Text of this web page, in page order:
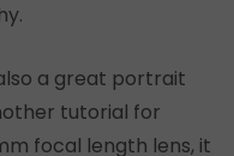
a great portrait
tutorial for
focal length lens, it